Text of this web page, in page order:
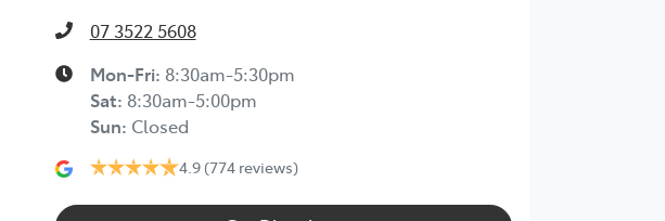
07 3522 5608
Mon-Fri: 8:30am-5:30pm
Sat: 8:30am-5:00pm
Sun: Closed
4.9 (774 reviews)